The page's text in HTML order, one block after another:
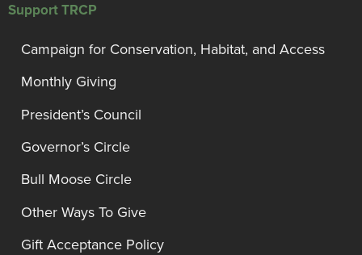
Support TRCP
Campaign for Conservation, Habitat, and Access
Monthly Giving
President’s Council
Governor’s Circle
Bull Moose Circle
Other Ways To Give
Gift Acceptance Policy